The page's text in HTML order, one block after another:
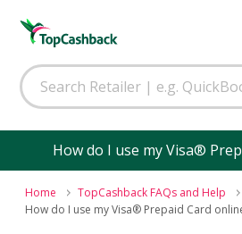
How do I use my Visa®
Home
TopCashback FAQs and Help
How do I use my Visa® Prepaid Card